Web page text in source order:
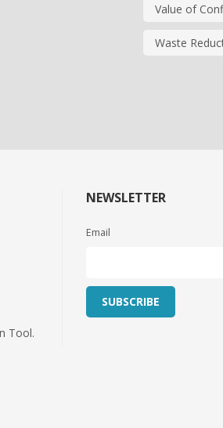
Value of
Waste
Tool.
NEWSLETTER
Email